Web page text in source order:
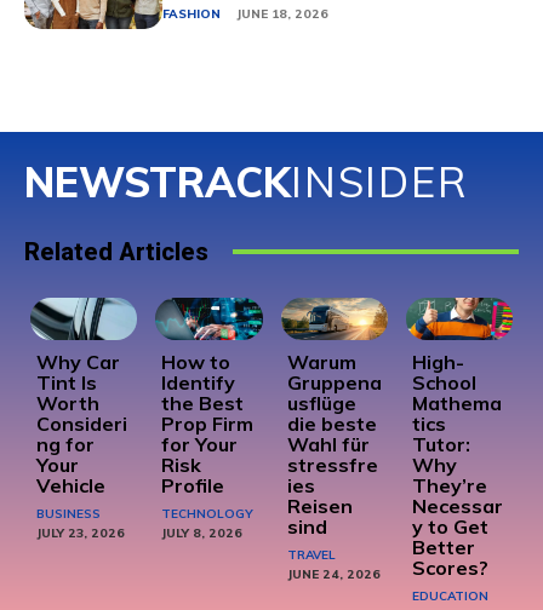
FASHION JUNE 18, 2026
NEWSTRACKINSIDER
Related Articles
Why Car
Tint Is
Worth
Consideri
ng for
Your
Vehicle
BUSINESS
JULY 23, 2026
How to
Identify
the Best
Prop Firm
for Your
Risk
Profile
TECHNOLOGY
JULY 8, 2026
Warum
Gruppena
usflüge
die beste
Wahl für
stressfre
ies
Reisen
sind
TRAVEL
JUNE 24, 2026
High-
School
Mathema
tics
Tutor:
Why
They’re
Necessar
y to Get
Better
Scores?
EDUCATION